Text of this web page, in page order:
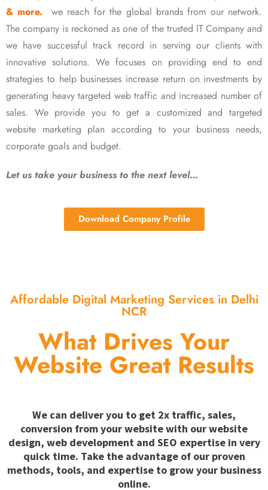
& more.
we reach for the global brands from our network.
The company is reckoned as one of the trusted IT Company and
we have successful track record in serving our clients with
innovative solutions. We focuses on providing end to end
strategies to help businesses increase return on investments by
generating heavy targeted web traffic and increased number of
sales. We provide you to get a customized and targeted
website marketing plan according to your business needs,
corporate goals and budget.
Let us take your business to the next level…
Download Company Profile
Affordable Digital Marketing Services in Delhi
NCR
What Drives Your
Website Great Results
We can deliver you to get 2x traffic, sales,
conversion from your website with our website
design, web development and SEO expertise in very
quick time. Take the advantage of our proven
methods, tools, and expertise to grow your business
online.